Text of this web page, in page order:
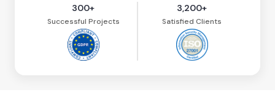
300+
Successful Projects
3,200+
Satisfied Clients